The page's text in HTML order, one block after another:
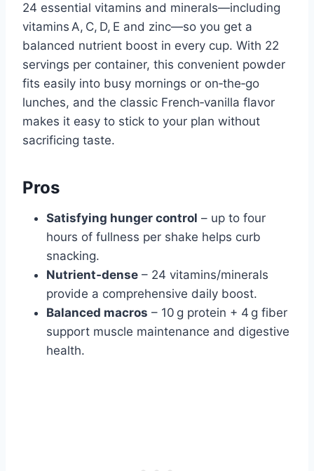
24 essential vitamins and minerals—including
vitamins A, C, D, E and zinc—so you get a
balanced nutrient boost in every cup. With 22
servings per container, this convenient powder
fits easily into busy mornings or on‑the‑go
lunches, and the classic French‑vanilla flavor
makes it easy to stick to your plan without
sacrificing taste.
Pros
Satisfying hunger control – up to four
hours of fullness per shake helps curb
snacking.
Nutrient‑dense – 24 vitamins/minerals
provide a comprehensive daily boost.
Balanced macros – 10 g protein + 4 g fiber
support muscle maintenance and digestive
health.